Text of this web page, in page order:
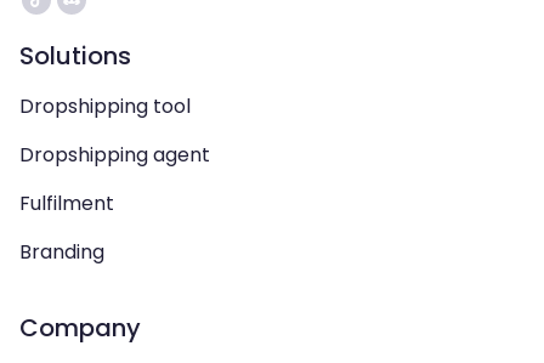
Solutions
Dropshipping tool
Dropshipping agent
Fulfilment
Branding
Company